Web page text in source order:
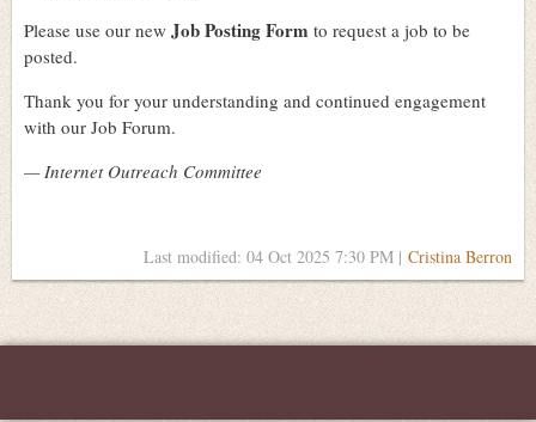
Please use our new Job Posting Form to request a job to be
posted.
Thank you for your understanding and continued engagement
with our Job Forum.
— Internet Outreach Committee
Last modified: 04 Oct 2025 7:30 PM | Cristina Berron